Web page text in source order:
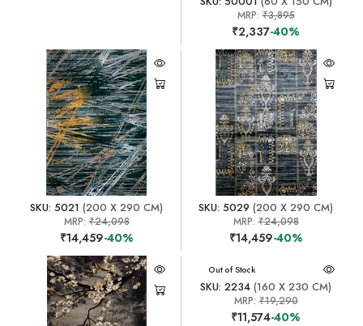
MRP:₹3,895
₹2,337-40%
SKU: 5021 (200 X 290 CM)
MRP: ₹24,098
₹14,459-40%
SKU: 5029 (200 X 290 CM)
MRP:₹24,098
₹14,459-40%
Out of Stock
SKU: 2234 (160 X 230 CM)
MRP:₹19,290
₹11,574-40%